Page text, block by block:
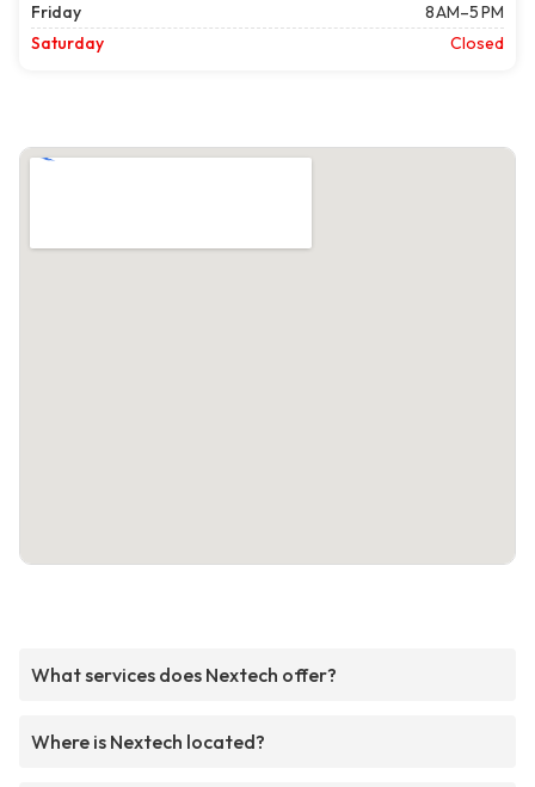
Friday
8 AM–5 PM
Saturday
Closed
What services does Nextech offer?
Where is Nextech located?